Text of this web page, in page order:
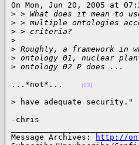
On Mon, Jun 20, 2005 at
> > What does it mean to
> > multiple ontologies
> > criteria?
>
> Roughly, a framework in
> ontology 01, nuclear
> ontology 02 P does ...
...*not*... (03)
> have adequate
-chris
Message Archives:
http://